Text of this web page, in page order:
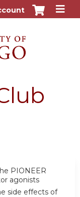
PIONEER
agonists
side effects of